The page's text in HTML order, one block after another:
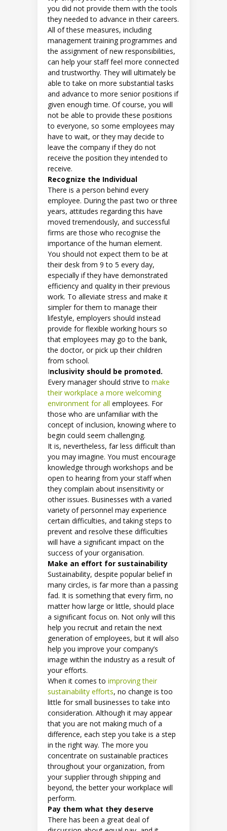
you did not provide them with the tools
they needed to advance in their careers.
All of these measures, including
management training programmes and
the assignment of new responsibilities,
can help your staff feel more connected
and trustworthy. They will ultimately be
able to take on more substantial tasks
and advance to more senior positions if
given enough time. Of course, you will
not be able to provide these positions
to everyone, so some employees may
have to wait, or they may decide to
leave the company if they do not
receive the position they intended to
receive.
Recognize the Individual
There is a person behind every
employee. During the past two or three
years, attitudes regarding this have
moved tremendously, and successful
firms are those who recognise the
importance of the human element.
You should not expect them to be at
their desk from 9 to 5 every day,
especially if they have demonstrated
efficiency and quality in their previous
work. To alleviate stress and make it
simpler for them to manage their
lifestyle, employers should instead
provide for flexible working hours so
that employees may go to the bank,
the doctor, or pick up their children
from school.
Inclusivity should be promoted.
Every manager should strive to make
their workplace a more welcoming
environment for all employees. For
those who are unfamiliar with the
concept of inclusion, knowing where to
begin could seem challenging.
It is, nevertheless, far less difficult than
you may imagine. You must encourage
knowledge through workshops and be
open to hearing from your staff when
they complain about insensitivity or
other issues. Businesses with a varied
variety of personnel may experience
certain difficulties, and taking steps to
prevent and resolve these difficulties
will have a significant impact on the
success of your organisation.
Make an effort for sustainability
Sustainability, despite popular belief in
many circles, is far more than a passing
fad. It is something that every firm, no
matter how large or little, should place
a significant focus on. Not only will this
help you recruit and retain the next
generation of employees, but it will also
help you improve your company’s
image within the industry as a result of
your efforts.
When it comes to improving their
sustainability efforts, no change is too
little for small businesses to take into
consideration. Although it may appear
that you are not making much of a
difference, each step you take is a step
in the right way. The more you
concentrate on sustainable practices
throughout your organization, from
your supplier through shipping and
beyond, the better your workplace will
perform.
Pay them what they deserve
There has been a great deal of